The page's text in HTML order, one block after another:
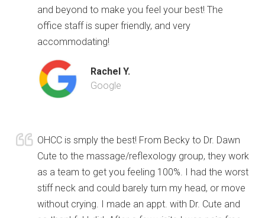
and beyond to make you feel your best! The
office staff is super friendly, and very
accommodating!
Rachel Y.
Google
OHCC is smply the best! From Becky to Dr. Dawn
Cute to the massage/reflexology group, they work
as a team to get you feeling 100%. I had the worst
stiff neck and could barely turn my head, or move
without crying. I made an appt. with Dr. Cute and